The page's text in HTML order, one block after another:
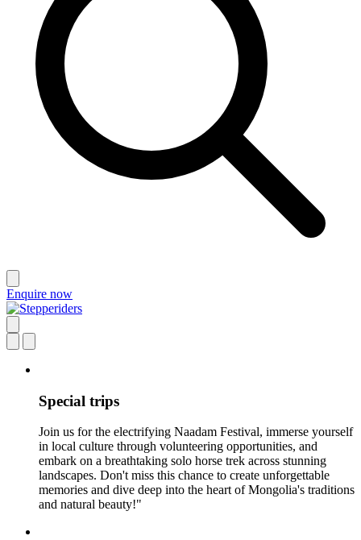
Enquire now
Special trips
Join us for the electrifying Naadam Festival, immerse yourself
in local culture through volunteering opportunities, and
embark on a breathtaking solo horse trek across stunning
landscapes. Don't miss this chance to create unforgettable
memories and dive deep into the heart of Mongolia's traditions
and natural beauty!"